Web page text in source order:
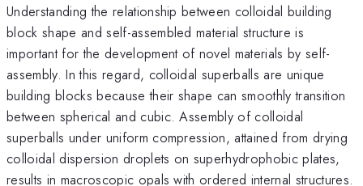
Understanding the relationship between colloidal building
block shape and self-assembled material structure is
important for the development of novel materials by self-
assembly. In this regard, colloidal superballs are unique
building blocks because their shape can smoothly transition
between spherical and cubic. Assembly of colloidal
superballs under uniform compression, attained from drying
colloidal dispersion droplets on superhydrophobic plates,
results in macroscopic opals with ordered internal structures.